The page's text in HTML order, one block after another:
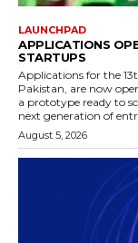
LAUNCHPAD
APPLICATIONS
STARTUPS
Applications for the
Pakistan, are now
a prototype ready to
next generation of
August 5, 2026